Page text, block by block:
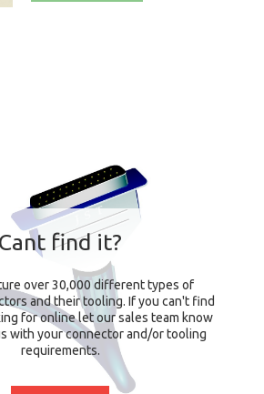
Cant find it?
over 30,000 different types of
and their tooling. If you can't find
for online let our sales team know
with your connector and/or tooling
requirements.